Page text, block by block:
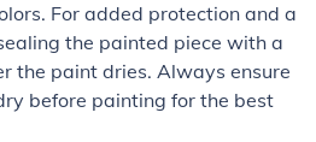
For added protection and a
the painted piece with a
the paint dries. Always ensure
before painting for the best